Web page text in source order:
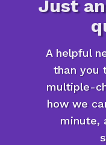
Just
A helpful
than you
multiple-
how we
minute,